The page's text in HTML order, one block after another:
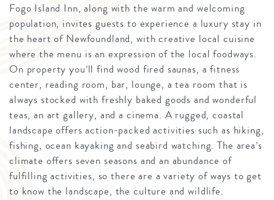
Fogo Island Inn, along with the warm and welcoming
population, invites guests to experience a luxury stay in
the heart of Newfoundland, with creative local cuisine
where the menu is an expression of the local foodways.
On property you’ll find wood fired saunas, a fitness
center, reading room, bar, lounge, a tea room that is
always stocked with freshly baked goods and wonderful
teas, an art gallery, and a cinema. A rugged, coastal
landscape offers action-packed activities such as hiking,
fishing, ocean kayaking and seabird watching. The area’s
climate offers seven seasons and an abundance of
fulfilling activities, so there are a variety of ways to get
to know the landscape, the culture and wildlife.